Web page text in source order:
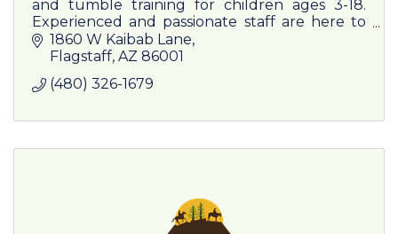
and tumble training for children ages 3-18.
Experienced and passionate staff are here to
welcome your child into our cheer family.
1860 W Kaibab Lane
Flagstaff AZ 86001
(480) 326-1679